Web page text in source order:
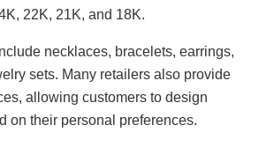
22K, 21K, and 18K.
necklaces, bracelets, earrings,
sets. Many retailers also provide
allowing customers to design
on their personal preferences.